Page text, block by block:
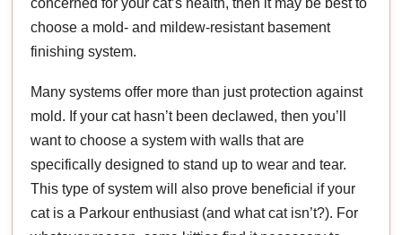
choose a mold- and mildew-resistant basement
finishing system.
Many systems offer more than just protection against
mold. If your cat hasn’t been declawed, then you’ll
want to choose a system with walls that are
specifically designed to stand up to wear and tear.
This type of system will also prove beneficial if your
cat is a Parkour enthusiast (and what cat isn’t?). For